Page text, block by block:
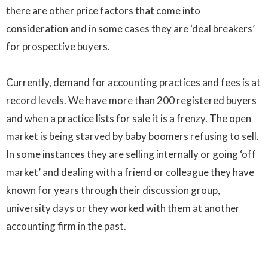
there are other price factors that come into
consideration and in some cases they are ‘deal breakers’
for prospective buyers.
Currently, demand for accounting practices and fees is at
record levels. We have more than 200 registered buyers
and when a practice lists for sale it is a frenzy. The open
market is being starved by baby boomers refusing to sell.
In some instances they are selling internally or going ‘off
market’ and dealing with a friend or colleague they have
known for years through their discussion group,
university days or they worked with them at another
accounting firm in the past.